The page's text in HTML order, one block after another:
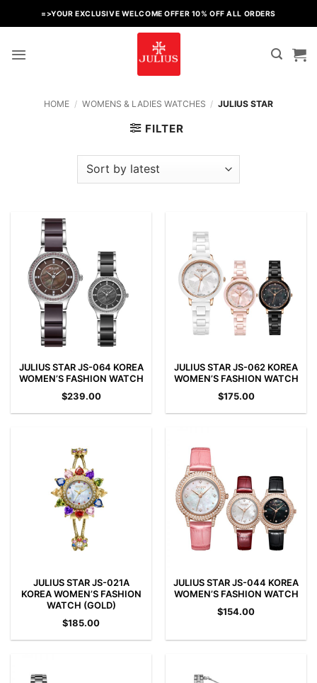
to
=>YOUR EXCLUSIVE WELCOME OFFER 10% OFF ALL ORDERS
HOME / WOMENS & LADIES WATCHES / JULIUS STAR
FILTER
JULIUS STAR JS-064 KOREA
WOMEN’S FASHION WATCH
$239.00
JULIUS STAR JS-062 KOREA
WOMEN’S FASHION WATCH
$175.00
JULIUS STAR JS-021A
KOREA WOMEN’S FASHION
WATCH (GOLD)
$185.00
JULIUS STAR JS-044 KOREA
WOMEN’S FASHION WATCH
$154.00